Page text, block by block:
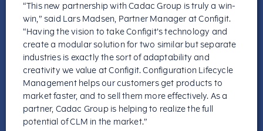
“This new partnership with Cadac Group is truly a win-
win,” said Lars Madsen, Partner Manager at Configit.
“Having the vision to take Configit’s technology and
create a modular solution for two similar but separate
industries is exactly the sort of adaptability and
creativity we value at Configit. Configuration Lifecycle
Management helps our customers get products to
market faster, and to sell them more effectively. As a
partner, Cadac Group is helping to realize the full
potential of CLM in the market.”